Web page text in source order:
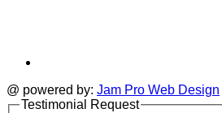
@ powered by: Jam Pro Web Design
Testimonial Request